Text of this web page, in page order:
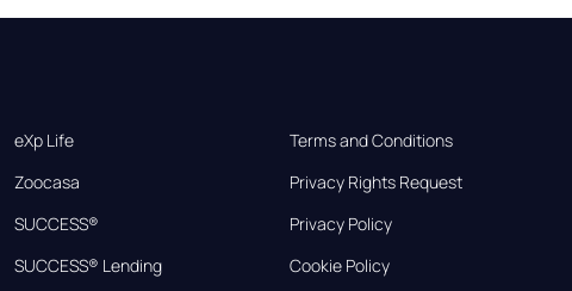
eXp Life
Zoocasa
SUCCESS®
SUCCESS® Lending
Terms and Conditions
Privacy Rights Request
Privacy Policy
Cookie Policy